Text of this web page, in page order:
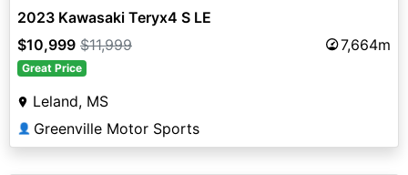
2023 Kawasaki Teryx4 S LE
$10,999 $11,999 7,664m
Great Price
Leland, MS
👤 Greenville Motor Sports